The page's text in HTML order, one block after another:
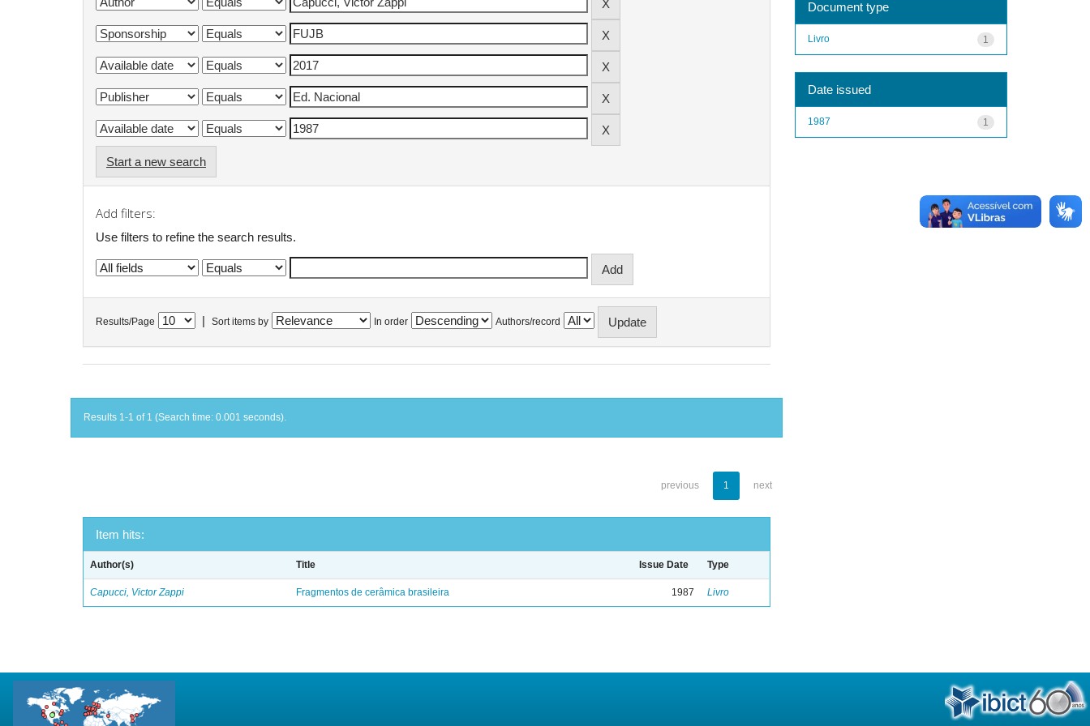
Start a new search
Add filters:
Use filters to refine the search results.
Results/Page Sort items by In order Authors/record
Results 1-1 of 1 (Search time: 0.001 seconds).
previous 1 next
Item hits:
Author(s) Title Issue Date Type
Capucci, Victor Zappi Fragmentos de cerâmica brasileira 1987 Livro
Document type
1
Livro
Date issued
1
1987